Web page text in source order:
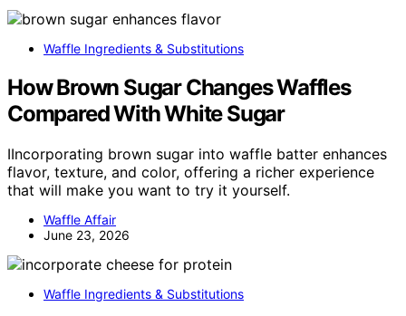
Waffle Ingredients & Substitutions
How Brown Sugar Changes Waffles
Compared With White Sugar
IIncorporating brown sugar into waffle batter enhances
flavor, texture, and color, offering a richer experience
that will make you want to try it yourself.
Waffle Affair
June 23, 2026
Waffle Ingredients & Substitutions